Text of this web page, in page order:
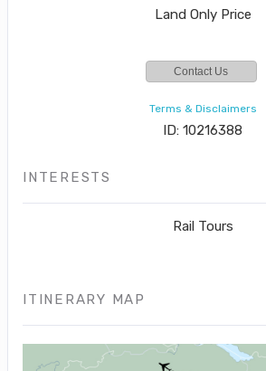
Land Only Price
Contact Us
Terms & Disclaimers
ID: 10216388
INTERESTS
Rail Tours
ITINERARY MAP